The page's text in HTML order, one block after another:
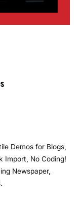
Demos for Blogs,
Import, No Coding!
Newspaper,